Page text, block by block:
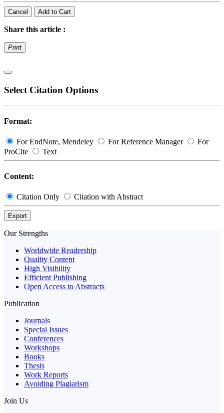
Cancel Add to Cart
Share this article :
Print
Select Citation Options
Format:
For EndNote, Mendeley For Reference Manager
For
ProCite
Text
Content:
Citation Only Citation with Abstract
Export
Our Strengths
Worldwide Readership
Quality Content
High Visibility
Efficient Publishing
Open Access to Abstracts
Publication
Journals
Special Issues
Conferences
Workshops
Books
Thesis
Work Reports
Avoiding Plagiarism
Join Us